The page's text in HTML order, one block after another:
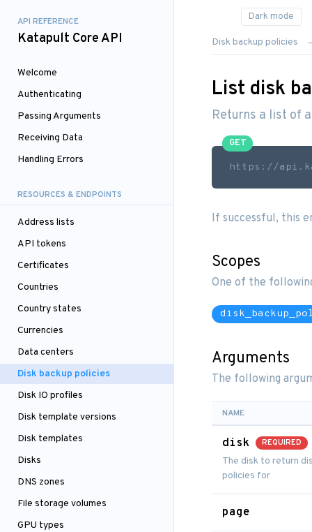
API REFERENCE
Katapult Core API
Welcome
Authenticating
Passing Arguments
Receiving Data
Handling Errors
RESOURCES & ENDPOINTS
Address lists
API tokens
Certificates
Countries
Country states
Currencies
Data centers
Disk backup policies
Disk IO profiles
Disk template versions
Disk templates
Disks
DNS zones
File storage volumes
GPU types
Disk backup policies
List disk
Returns a list of
GET
https://
If successful, this
Scopes
One of the
Arguments
The following
NAME
disk REQUIRED
The disk to return
policies for
page